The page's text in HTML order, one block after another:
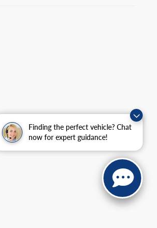
Finding the perfect vehicle? Chat
now for expert guidance!